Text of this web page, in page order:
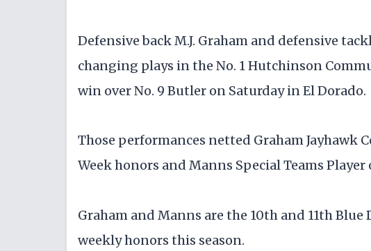
Defensive back M.J. Graham and defensive
changing plays in the No. 1 Hutchinson
win over No. 9 Butler on Saturday in El Dorado.
Those performances netted Graham Jayhawk
Week honors and Manns Special Teams Player
Graham and Manns are the 10th and 11th
weekly honors this season.